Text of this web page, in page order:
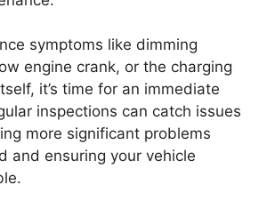
symptoms like dimming
engine crank, or the charging
it’s time for an immediate
inspections can catch issues
more significant problems
and ensuring your vehicle